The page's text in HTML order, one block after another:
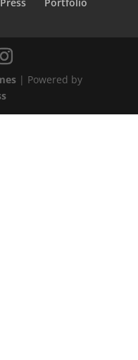
| Powered by